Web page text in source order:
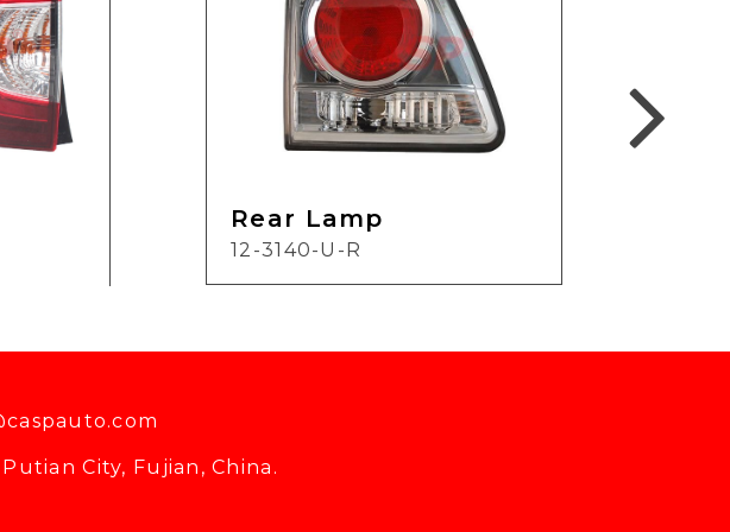
Rear Lamp
12-3140-U-R
City, Fujian, China.